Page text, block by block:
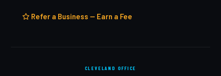
Refer a Business — Earn a Fee
CLEVELAND OFFICE